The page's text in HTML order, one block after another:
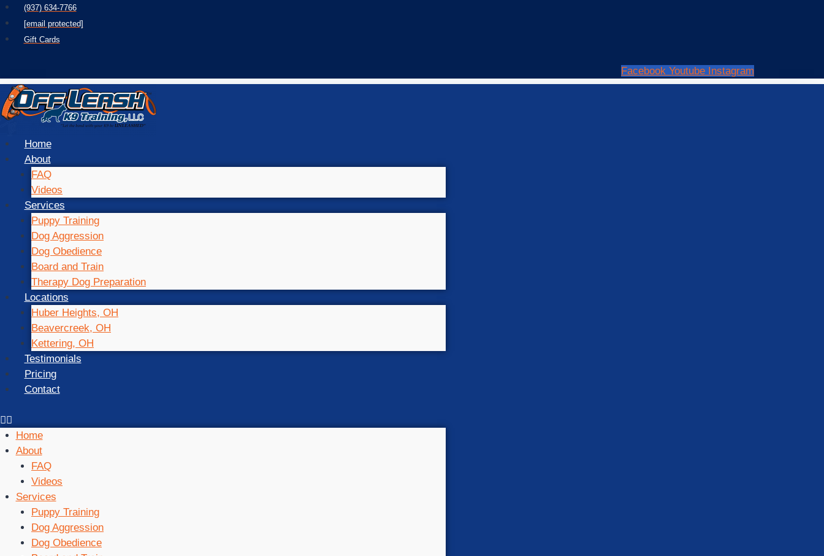
Skip
to
content
(937) 634-7766
[email protected]
Gift Cards
Facebook Youtube Instagram
Home
About
FAQ
Videos
Services
Puppy Training
Dog Aggression
Dog Obedience
Board and Train
Therapy Dog Preparation
Locations
Huber Heights, OH
Beavercreek, OH
Kettering, OH
Testimonials
Pricing
Contact
Home
About
FAQ
Videos
Services
Puppy Training
Dog Aggression
Dog Obedience